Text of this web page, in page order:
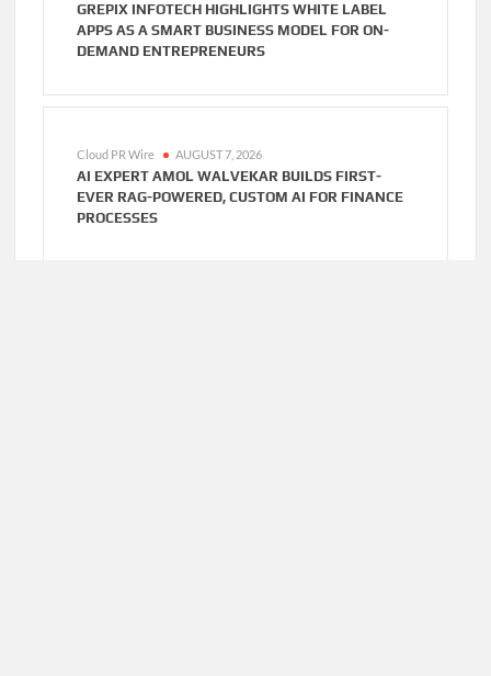
GREPIX INFOTECH HIGHLIGHTS WHITE LABEL
APPS AS A SMART BUSINESS MODEL FOR ON-
DEMAND ENTREPRENEURS
Cloud PR Wire AUGUST 7, 2026
AI EXPERT AMOL WALVEKAR BUILDS FIRST-
EVER RAG-POWERED, CUSTOM AI FOR FINANCE
PROCESSES